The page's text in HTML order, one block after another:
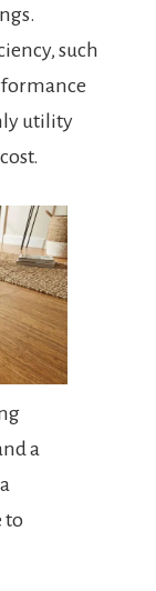
such
utility
a
to